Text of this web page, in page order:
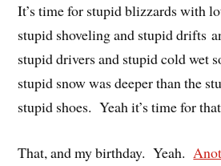
It’s time for stupid blizzards with
stupid shoveling and stupid drifts
stupid drivers and stupid cold wet
stupid snow was deeper than the
stupid shoes. Yeah it’s time for
That, and my birthday. Yeah.